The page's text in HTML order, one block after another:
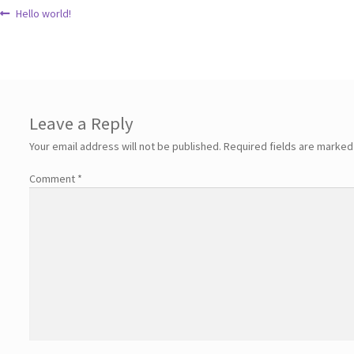
Hello world!
Leave a Reply
Your email address will not be published. Required fields are
Comment *